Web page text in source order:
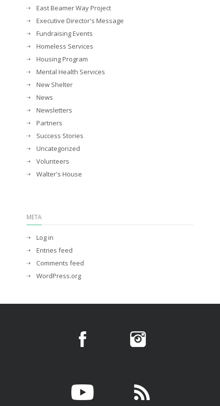
East Beamer Way Project
Executive Director's Message
Fundraising Events
Homeless Services
Housing Program
Mental Health Services
New Shelter
News
Newsletters
Partners
Success Stories
Uncategorized
Volunteers
Walter's House
META
Log in
Entries feed
Comments feed
WordPress.org